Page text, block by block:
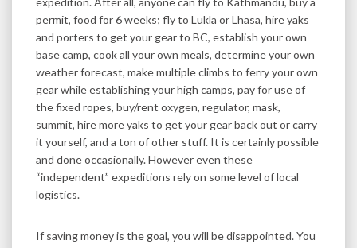
permit, food for 6 weeks; fly to Lukla or Lhasa, hire yaks
and porters to get your gear to BC, establish your own
base camp, cook all your own meals, determine your own
weather forecast, make multiple climbs to ferry your own
gear while establishing your high camps, pay for use of
the fixed ropes, buy/rent oxygen, regulator, mask,
summit, hire more yaks to get your gear back out or carry
it yourself, and a ton of other stuff. It is certainly possible
and done occasionally. However even these
“independent” expeditions rely on some level of local
logistics.
If saving money is the goal, you will be disappointed. You